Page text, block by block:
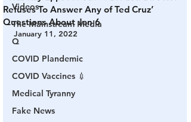
Videos
The Mainstream Media
Q
COVID Plandemic
COVID Vaccines 💉
Medical Tyranny
Fake News
Refuses To Answer Any of Ted Cruz’
Questions About Jan 6
January 11, 2022